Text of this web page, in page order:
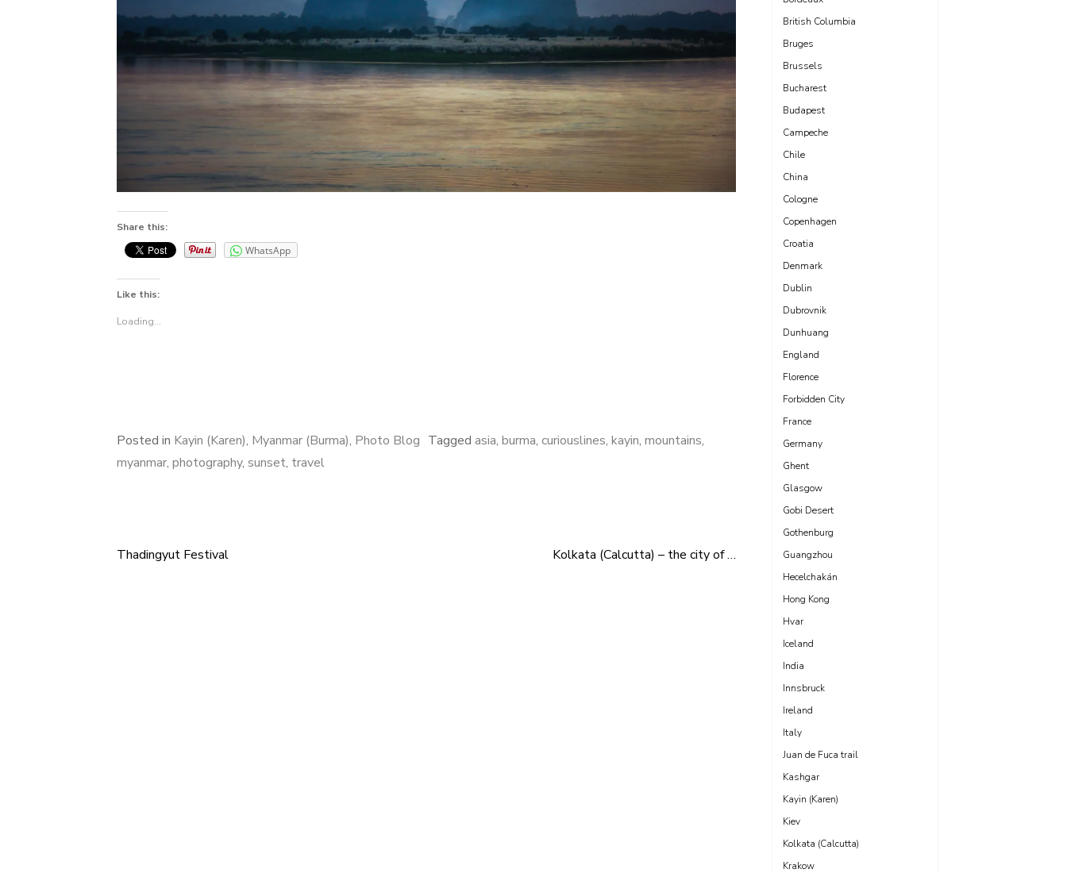
Share this:
WhatsApp
Like this:
Loading...
Posted in Kayin (Karen), Myanmar (Burma), Photo Blog Tagged asia, burma, curiouslines, kayin, mountains,
myanmar, photography, sunset, travel
Post
Thadingyut Festival Kolkata (Calcutta) – the city of …
British Columbia
Bruges
Brussels
Bucharest
Budapest
Campeche
Chile
China
Cologne
Copenhagen
Croatia
Denmark
Dublin
Dubrovnik
Dunhuang
England
Florence
Forbidden City
France
Germany
Ghent
Glasgow
Gobi Desert
Gothenburg
Guangzhou
Hecelchakán
Hong Kong
Hvar
Iceland
India
Innsbruck
Ireland
Italy
Juan de Fuca trail
Kashgar
Kayin (Karen)
Kiev
Kolkata (Calcutta)
Krakow